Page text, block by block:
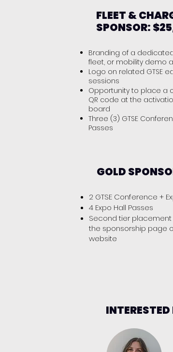
FLEET &
SPONSOR:
Branding of a
fleet, or mobility demo
Logo on related GTSE
sessions
Opportunity to place a
QR code at the
board
Three (3) GTSE
Passes
GOLD
2 GTSE Conference +
4 Expo Hall Passes
Second tier
the sponsorship page
website